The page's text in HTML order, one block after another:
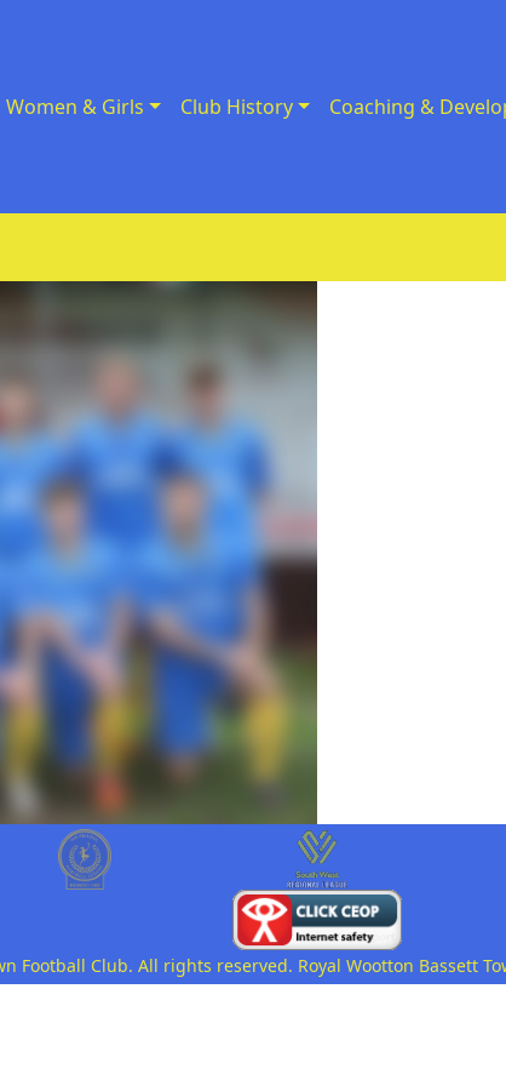
Women & Girls Club History Coaching &
Football Club. All rights reserved. Royal Wootton Bassett